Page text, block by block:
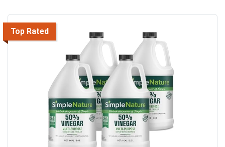
Top Rated